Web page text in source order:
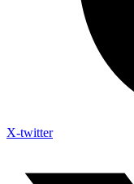
X-twitter